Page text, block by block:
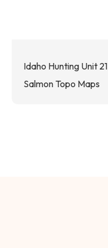
Idaho Hunting Unit 21
Salmon Topo Maps